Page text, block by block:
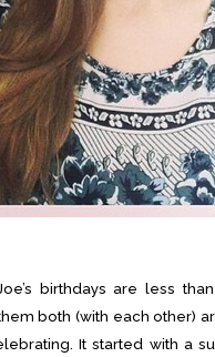
birthdays are less
both (with each other)
It started with a